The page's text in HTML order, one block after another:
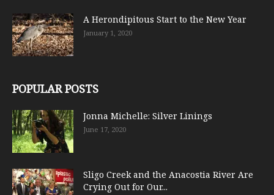
A Herondipitous Start to the New Year
January 1, 2020
POPULAR POSTS
Jonna Michelle: Silver Linings
June 17, 2020
Sligo Creek and the Anacostia River Are
Crying Out for Our...